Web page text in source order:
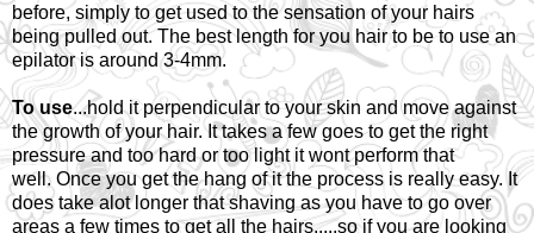
before, simply to get used to the sensation of your hairs
being pulled out. The best length for you hair to be to use an
epilator is around 3-4mm.
To use...hold it perpendicular to your skin and move against
the growth of your hair. It takes a few goes to get the right
pressure and too hard or too light it wont perform that
well. Once you get the hang of it the process is really easy. It
does take alot longer that shaving as you have to go over
areas a few times to get all the hairs.....so if you are looking